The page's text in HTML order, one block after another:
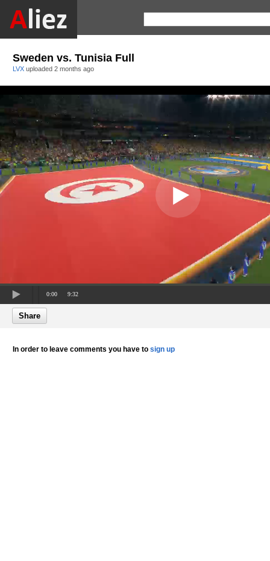
Sweden vs. Tunisia Full
LVX uploaded 2 months ago
0:00 9:32
Share
In order to leave comments you have to sign up